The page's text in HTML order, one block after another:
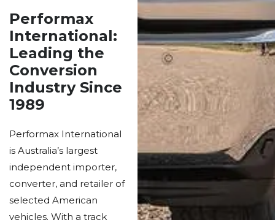
Performax
International:
Leading the
Conversion
Industry Since
1989
Performax International
is Australia’s largest
independent importer,
converter, and retailer of
selected American
vehicles. With a track